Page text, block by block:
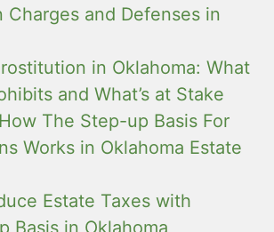
Charges and Defenses in
in Oklahoma: What
and What’s at Stake
The Step-up Basis For
Works in Oklahoma Estate
Estate Taxes with